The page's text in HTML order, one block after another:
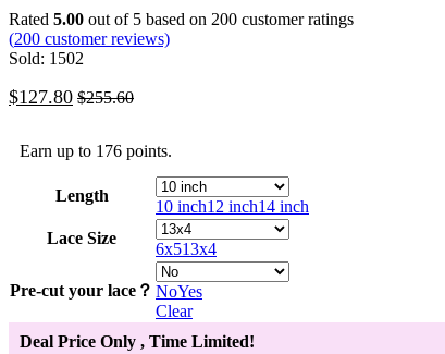
Rated 5.00 out of 5 based on 200 customer ratings
(200 customer reviews)
Sold: 1502
$127.80 $255.60
Earn up to 176 points.
Length
10 inch12 inch14 inch
Lace Size
6x513x4
Pre-cut your lace？ NoYes
Clear
Deal Price Only , Time Limited!